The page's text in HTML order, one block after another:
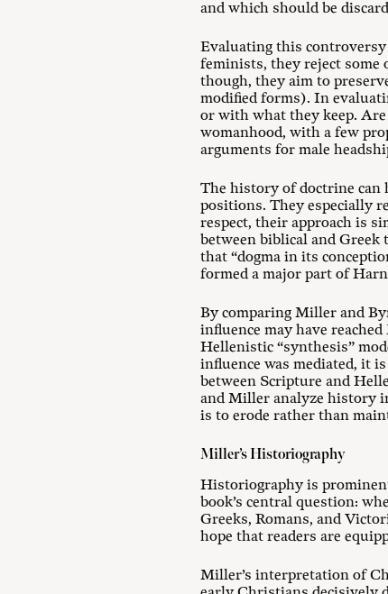
and which should be
Evaluating this
feminists, they reject some
though, they aim to
modified forms). In
or with what they keep.
womanhood, with a few
arguments for male
The history of doctrine can
positions. They especially
respect, their approach is
between biblical and
that “dogma in its
formed a major part of
By comparing Miller and
influence may have
Hellenistic “synthesis”
influence was mediated, it
between Scripture and
and Miller analyze history
is to erode rather than
Miller’s Historiography
Historiography is
book’s central question:
Greeks, Romans, and
hope that readers are
Miller’s interpretation of